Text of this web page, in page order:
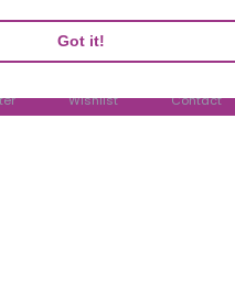
Got it!
£5.51
Wishlist Contact
Filter Products